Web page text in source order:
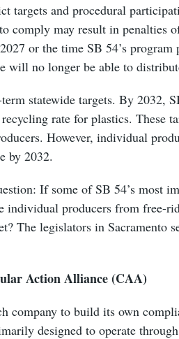
targets and procedural
comply may result in penalties
or the time SB 54’s
will no longer be able to
statewide targets. By 2032,
rate for plastics. These
However, individual
by 2032.
If some of SB 54’s most
individual producers from free-
The legislators in Sacramento
Action Alliance (CAA)
company to build its own
designed to operate